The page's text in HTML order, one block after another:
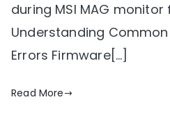
during MSI MAG
Understanding
Errors Firmware[…]
Read More